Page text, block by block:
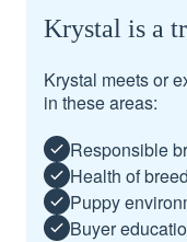
Krystal is a
Krystal meets or
in these areas:
Responsible
Health of
Puppy
Buyer